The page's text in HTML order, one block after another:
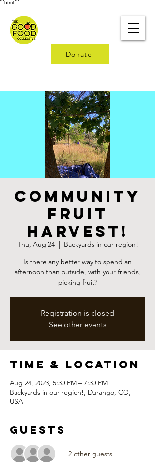
```html ```
Donate
Community
Fruit
Harvest!
Thu, Aug 24
  |
Backyards in our region!
Is there any better way to spend an
afternoon than outside, with your friends,
picking fruit?
Registration is closed
See other events
Time & Location
Aug 24, 2023, 5:30 PM – 7:30 PM
Backyards in our region!, Durango, CO,
USA
Guests
+ 2 other guests